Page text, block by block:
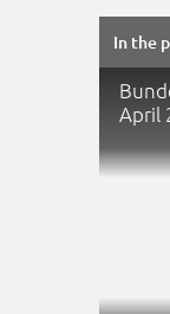
In the
April